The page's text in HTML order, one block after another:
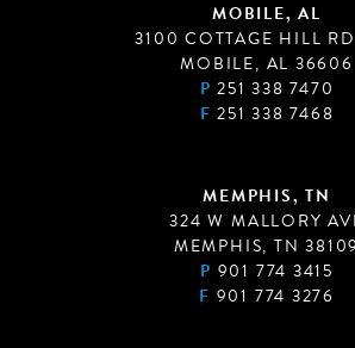
MOBILE, AL
3100 COTTAGE HILL RD
MOBILE, AL 36606
P 251 338 7470
F 251 338 7468
MEMPHIS, TN
324 W MALLORY
MEMPHIS, TN 38109
P 901 774 3415
F 901 774 3276